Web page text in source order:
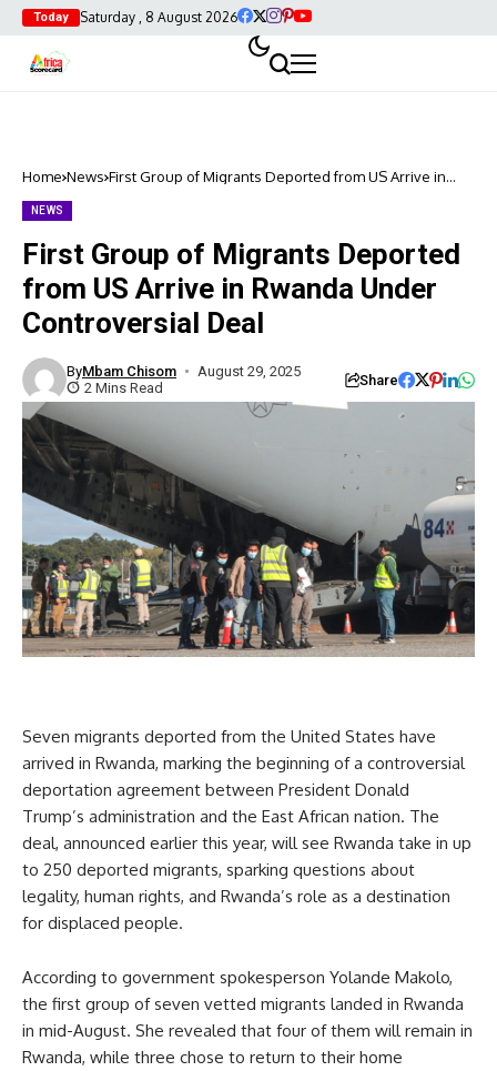
Today Saturday , 8 August 2026
Home News First Group of Migrants Deported from US Arrive in
NEWS
First Group of Migrants Deported
from US Arrive in Rwanda Under
Controversial Deal
ByMbam Chisom
August 29, 2025
2 Mins Read
Share
Seven migrants deported from the United States have
arrived in Rwanda, marking the beginning of a controversial
deportation agreement between President Donald
Trump’s administration and the East African nation. The
deal, announced earlier this year, will see Rwanda take in up
to 250 deported migrants, sparking questions about
legality, human rights, and Rwanda’s role as a destination
for displaced people.
According to government spokesperson Yolande Makolo,
the first group of seven vetted migrants landed in Rwanda
in mid-August. She revealed that four of them will remain in
Rwanda, while three chose to return to their home